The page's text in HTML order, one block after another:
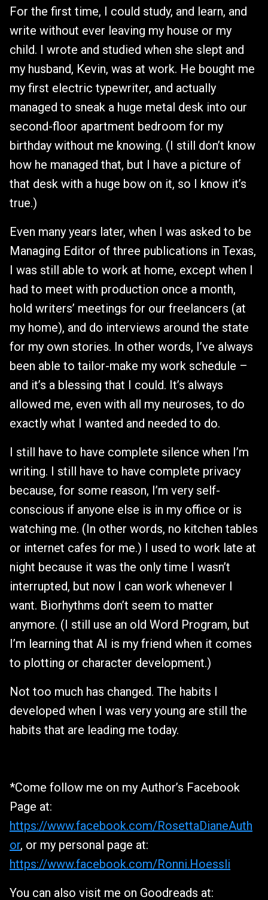
For the first time, I could study, and learn, and
write without ever leaving my house or my
child. I wrote and studied when she slept and
my husband, Kevin, was at work. He bought me
my first electric typewriter, and actually
managed to sneak a huge metal desk into our
second-floor apartment bedroom for my
birthday without me knowing. (I still don’t know
how he managed that, but I have a picture of
that desk with a huge bow on it, so I know it’s
true.)
Even many years later, when I was asked to be
Managing Editor of three publications in Texas,
I was still able to work at home, except when I
had to meet with production once a month,
hold writers’ meetings for our freelancers (at
my home), and do interviews around the state
for my own stories. In other words, I’ve always
been able to tailor-make my work schedule –
and it’s a blessing that I could. It’s always
allowed me, even with all my neuroses, to do
exactly what I wanted and needed to do.
I still have to have complete silence when I’m
writing. I still have to have complete privacy
because, for some reason, I’m very self-
conscious if anyone else is in my office or is
watching me. (In other words, no kitchen tables
or internet cafes for me.) I used to work late at
night because it was the only time I wasn’t
interrupted, but now I can work whenever I
want. Biorhythms don’t seem to matter
anymore. (I still use an old Word Program, but
I’m learning that AI is my friend when it comes
to plotting or character development.)
Not too much has changed. The habits I
developed when I was very young are still the
habits that are leading me today.
*Come follow me on my Author’s Facebook
Page at:
https://www.facebook.com/RosettaDianeAuth
or, or my personal page at:
https://www.facebook.com/Ronni.Hoessli
You can also visit me on Goodreads at: